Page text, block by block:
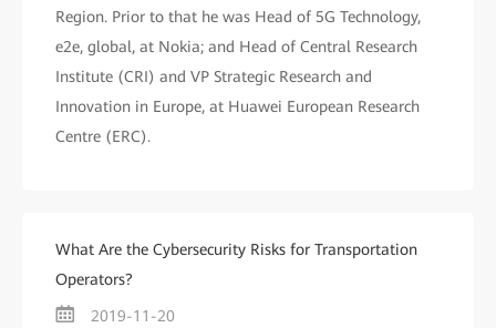
Region. Prior to that he was Head of 5G Technology,
e2e, global, at Nokia; and Head of Central Research
Institute (CRI) and VP Strategic Research and
Innovation in Europe, at Huawei European Research
Centre (ERC).
What Are the Cybersecurity Risks for Transportation
Operators?
2019-11-20